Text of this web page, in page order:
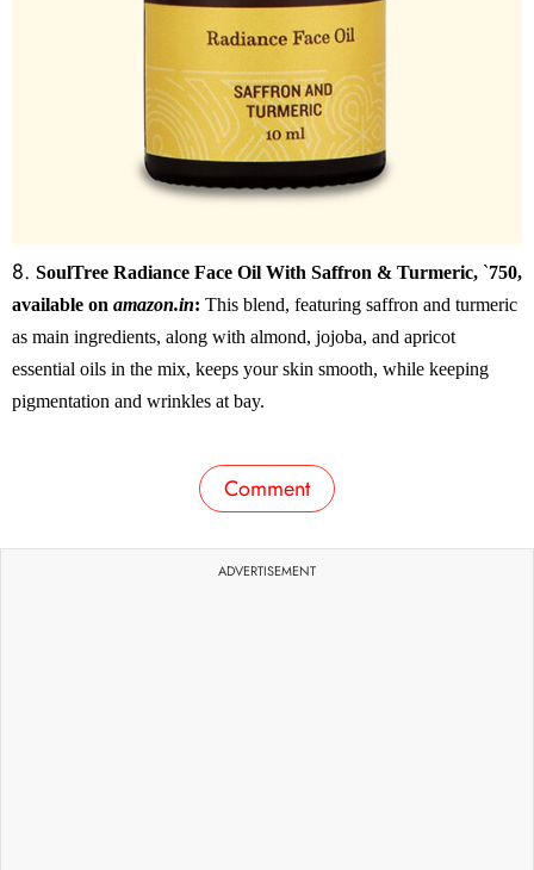
8. SoulTree Radiance Face Oil With Saffron & Turmeric, `750,
available on amazon.in: This blend, featuring saffron and turmeric
as main ingredients, along with almond, jojoba, and apricot
essential oils in the mix, keeps your skin smooth, while keeping
pigmentation and wrinkles at bay.
Comment
ADVERTISEMENT